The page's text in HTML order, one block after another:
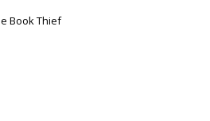
Book Thief